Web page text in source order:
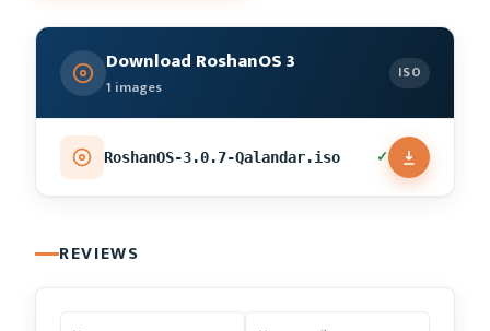
Download RoshanOS 3
1 images
ISO
RoshanOS-3.0.7-Qalandar.iso ✓
REVIEWS